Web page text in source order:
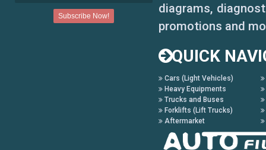
diagrams,
promotions and
QUICK
Cars (Light Vehicles)
Heavy Equipments
Trucks and Buses
Forklifts (Lift Trucks)
Aftermarket